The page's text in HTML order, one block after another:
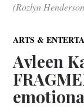
(Rozlyn
ARTS &
Avleen